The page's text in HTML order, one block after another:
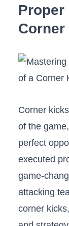
Proper
Corner‍
⁣of⁣ the
perfect
executed​
game-
attacking
corner